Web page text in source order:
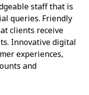
staff that is
queries. Friendly
clients receive
Innovative digital
experiences,
and